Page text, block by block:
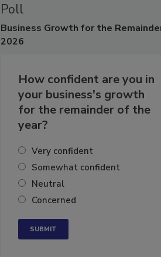
Poll
Business Growth for the
2026
How confident are you in
your business's growth
for the remainder of the
year?
Very confident
Somewhat confident
Neutral
Concerned